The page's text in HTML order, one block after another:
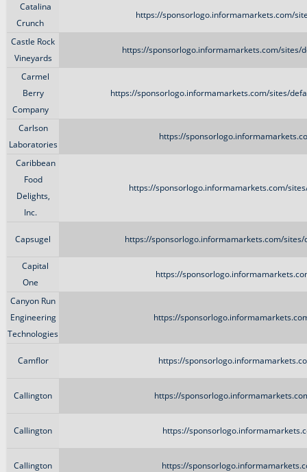
Catalina
Crunch
https://sponsorlogo.informamarkets.com/
Castle Rock
Vineyards
https://sponsorlogo.informamarkets.com/sites/
Carmel
Berry
Company
https://sponsorlogo.informamarkets.com/sites/
Carlson
Laboratories
https://
Caribbean
Food
Delights,
Inc.
https://sponsorlogo.informamarkets.com/
Capsugel https://sponsorlogo.informamarkets.com/sites/
Capital
One
https://
Canyon Run
Engineering
Technologies
https://
Camflor https://
Callington https://
Callington https://
Callington https://